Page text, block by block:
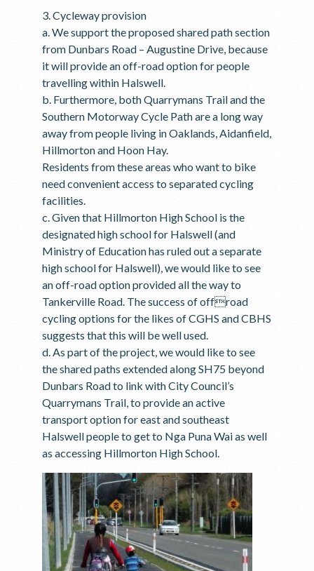
3. Cycleway provision
a. We support the proposed shared path section
from Dunbars Road – Augustine Drive, because
it will provide an off-road option for people
travelling within Halswell.
b. Furthermore, both Quarrymans Trail and the
Southern Motorway Cycle Path are a long way
away from people living in Oaklands, Aidanfield,
Hillmorton and Hoon Hay.
Residents from these areas who want to bike
need convenient access to separated cycling
facilities.
c. Given that Hillmorton High School is the
designated high school for Halswell (and
Ministry of Education has ruled out a separate
high school for Halswell), we would like to see
an off-road option provided all the way to
Tankerville Road. The success of offroad
cycling options for the likes of CGHS and CBHS
suggests that this will be well used.
d. As part of the project, we would like to see
the shared paths extended along SH75 beyond
Dunbars Road to link with City Council’s
Quarrymans Trail, to provide an active
transport option for east and southeast
Halswell people to get to Nga Puna Wai as well
as accessing Hillmorton High School.